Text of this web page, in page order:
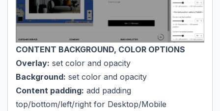
CONTENT BACKGROUND, COLOR OPTIONS
Overlay: set color and opacity
Background: set color and opacity
Content padding: add padding
top/bottom/left/right for Desktop/Mobile